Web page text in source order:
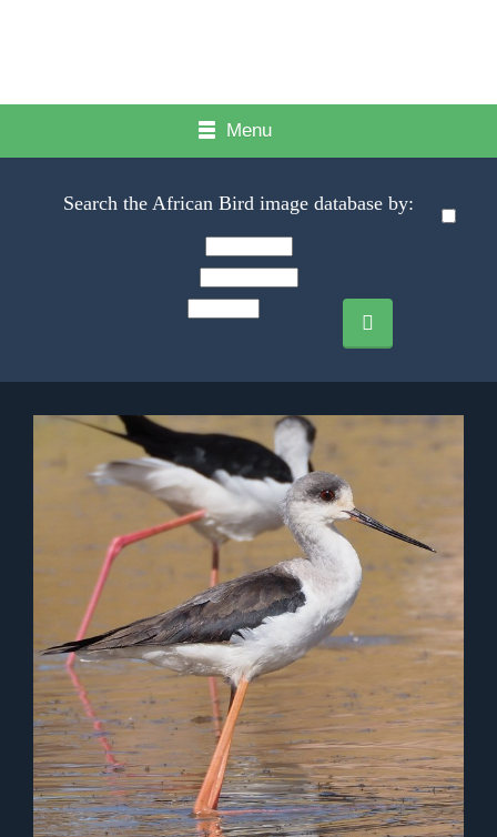
Menu
Search the African Bird image database by: